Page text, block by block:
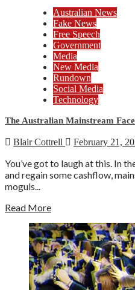
Australian News
Fake News
Free Speech
Government
Media
New Media
Rundown
Social Media
Technology
The Australian Mainstream
Blair Cottrell February 21,
You’ve got to laugh at this. In
and regain some cashflow,
moguls...
Read More